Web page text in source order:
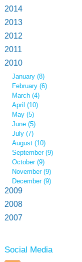
2014
2013
2012
2011
2010
January (8)
February (6)
March (4)
April (10)
May (5)
June (5)
July (7)
August (10)
September (9)
October (9)
November (9)
December (9)
2009
2008
2007
Social Media